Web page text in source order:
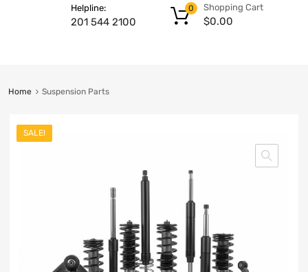
Helpline:
201 544 2100
Shopping Cart
$0.00
0
Home Suspension Parts
SALE!